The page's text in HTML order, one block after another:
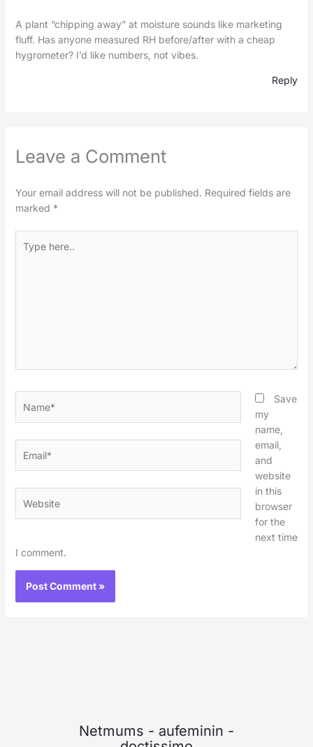
A plant “chipping away” at moisture sounds like marketing
fluff. Has anyone measured RH before/after with a cheap
hygrometer? I’d like numbers, not vibes.
Reply
Leave a Comment
Your email address will not be published. Required fields are
marked *
here..
Save
my
name,
email,
and
website
in this
browser
for the
next time
I comment.
Netmums - aufeminin -